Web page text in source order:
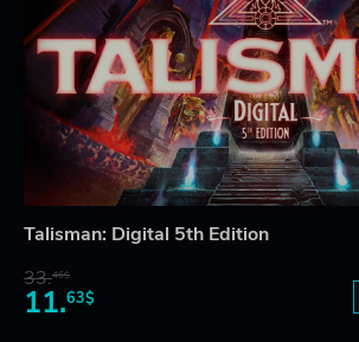
Talisman: Digital 5th Edition
33.46$
11.63$